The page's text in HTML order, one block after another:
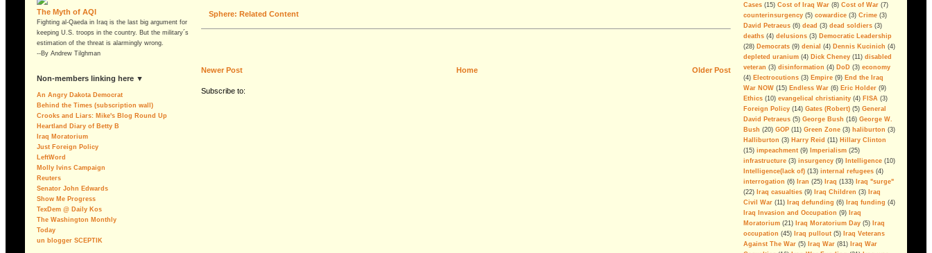
The Myth of AQI
Fighting al-Qaeda in Iraq is the last big argument for
keeping U.S. troops in the country. But the military´s
estimation of the threat is alarmingly wrong.
--By Andrew Tilghman
non-members linking here ▼
An Angry Dakota Democrat
Behind the Times (subscription wall)
Crooks and Liars: Mike's Blog Round Up
Heartland Diary of Betty B
Iraq Moratorium
Just Foreign Policy
LeftWord
Molly Ivins Campaign
Reuters
Senator John Edwards
Show Me Progress
TexDem @ Daily Kos
The Washington Monthly
Today
un blogger SCEPTIK
Sphere: Related Content
Newer Post Older Post
Home
Subscribe to:
On Partitioning Iraq
We have been betrayed; again
The Legacy Of George Walker
Bush
Can The Iraq Occupation Be
Ended Before The 2008
Elections?
A Message For Congressional
The Washington Consensus Of
Iraq Reality Is Delusion
Disinformation And Lies
War On Terror: The Rise Of The
Politics of Fear (video)
Cases (15) Cost of Iraq War (8) Cost of War (7)
counterinsurgency (5) cowardice (3) Crime (3)
David Petraeus (6) dead (3) dead soldiers (3)
deaths (4) delusions (3) Democratic Leadership
(28) Democrats (9) denial (4) Dennis Kucinich (4)
depleted uranium (4) Dick Cheney (11) disabled
veteran (3) disinformation (4) DoD (3) economy
(4) Electrocutions (3) Empire (9) End the Iraq
War NOW (15) Endless War (6) Eric Holder (9)
Ethics (10) evangelical christianity (4) FISA (3)
Foreign Policy (14) Gates (Robert) (5) General
David Petraeus (5) George Bush (16) George W.
Bush (20) GOP (11) Green Zone (3) haliburton (3)
Halliburton (3) Harry Reid (11) Hillary Clinton
(15) impeachment (9) Imperialism (25)
infrastructure (3) insurgency (9) Intelligence (10)
Intelligence(lack of) (13) internal refugees (4)
interrogation (6) Iran (25) Iraq (133) Iraq "surge"
(22) Iraq casualties (9) Iraq Children (3) Iraq
Civil War (11) Iraq defunding (6) Iraq funding (4)
Iraq Invasion and Occupation (9) Iraq
Moratorium (21) Iraq Moratorium Day (5) Iraq
occupation (45) Iraq pullout (5) Iraq Veterans
Against The War (5) Iraq War (81) Iraq War